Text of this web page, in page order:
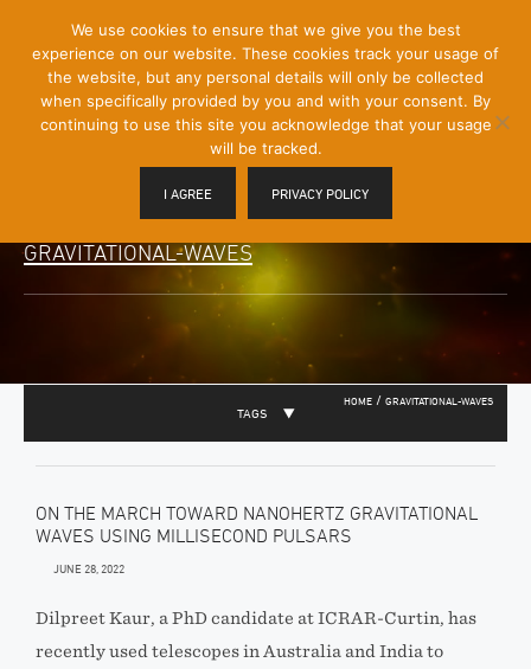
Content]
Menu
Toggle
GRAVITATIONAL-WAVES
HOME / GRAVITATIONAL-WAVES
TAGS
ON THE MARCH TOWARD NANOHERTZ GRAVITATIONAL
WAVES USING MILLISECOND PULSARS
JUNE 28, 2022
Dilpreet Kaur, a PhD candidate at ICRAR-Curtin, has
recently used telescopes in Australia and India to
We use cookies to ensure that we give you the best
experience on our website. These cookies track your usage of
the website, but any personal details will only be collected
when specifically provided by you and with your consent. By
continuing to use this site you acknowledge that your usage
will be tracked.
I AGREE PRIVACY POLICY